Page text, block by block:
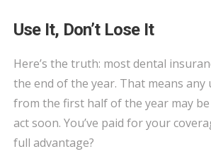
Use It, Don’t Lose It
Here’s the truth: most dental
the end of the year. That means any
from the first half of the year may
act soon. You’ve paid for your
full advantage?